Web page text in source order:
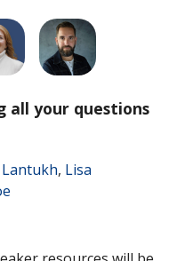
all your questions
, Lisa